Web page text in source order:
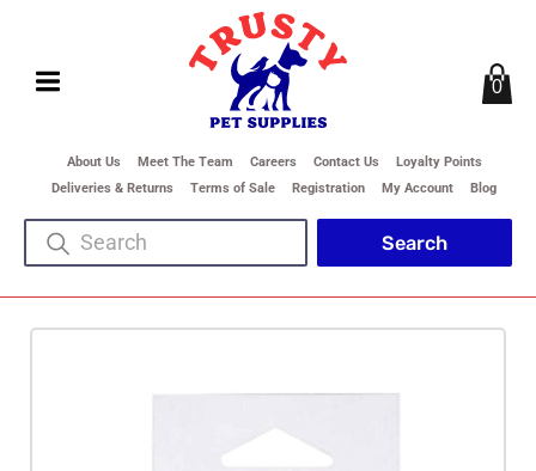
About Us Meet The Team Careers Contact Us
Loyalty Points
Deliveries & Returns
Terms of Sale Registration My Account Blog
0